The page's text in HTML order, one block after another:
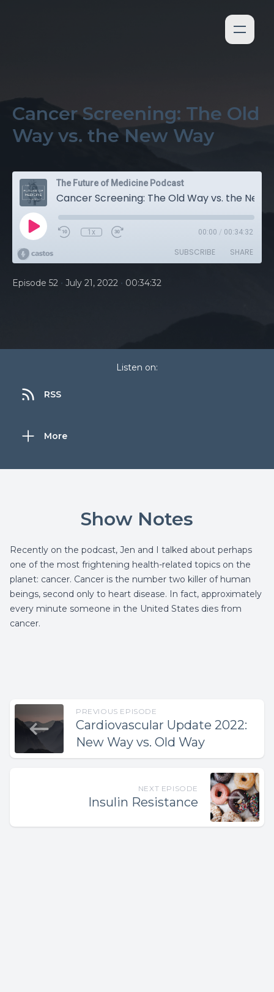
Cancer Screening: The Old
Way vs. the New Way
The Future of Medicine Podcast
1x 00:00 / 00:34:32
SUBSCRIBE SHARE
Episode 52 • July 21, 2022 • 00:34:32
Listen on:
RSS
More
Show Notes
Recently on the podcast, Jen and I talked about perhaps
one of the most frightening health-related topics on the
planet: cancer. Cancer is the number two killer of human
beings, second only to heart disease. In fact, approximately
every minute someone in the United States dies from
cancer.
PREVIOUS EPISODE
Cardiovascular Update 2022:
New Way vs. Old Way
NEXT EPISODE
Insulin Resistance